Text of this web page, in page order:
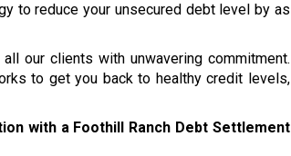
to reduce your unsecured debt level by as
our clients with unwavering commitment.
to get you back to healthy credit levels,
with a Foothill Ranch Debt Settlement